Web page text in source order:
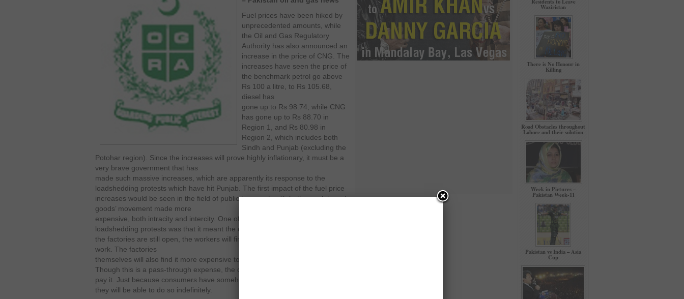
Fuel prices have been hiked by
unprecedented amounts, while
the Oil and Gas Regulatory
Authority has also announced an
increase in the price of CNG. The
increases have seen the price of
the benchmark petrol go above
Rs 100 a litre, to Rs 105.68,
diesel has
gone up to Rs 98.74, while CNG
has gone up to Rs 88.70 in
Region 1, and Rs 80.98 in
Region 2, which includes both
Sindh and Punjab (excluding the
Potohar region). Since the increases will prove highly inflationary, it must be a
very brave government that has
made such massive increases, which are apparently its response to the
loadshedding protests which have hit Punjab. The first impact of the fuel price
increases would be seen in the field of public transport, with both people’s and
goods’ movement made more
expensive, both intracity and intercity. One of the things highlighted by the
loadshedding protests was that it meant the closure of factories. Now even if
the factories are still open, the workers will find it more expensive to get to
work. The factories
themselves will also find it more expensive to move what they have produced.
Though this is a pass-through expense, the consumer cannot now afford to
pay it. Just because consumers have somehow paid up so far does not mean
they will be able to do so indefinitely.
Waziristan
There is No Honour in
Killing
Road Obstacles throughout
Lahore and their solution
Week in Pictures –
Pakistan Week-11
Pakistan vs India – Asia
Cup